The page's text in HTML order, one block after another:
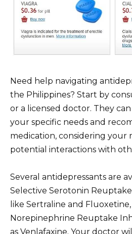
Need help navigating
the Philippines? Start by
or a licensed doctor. They
your specific needs and
medication, considering your
potential interactions with
Several antidepressants are
Selective Serotonin Reuptake
like Sertraline and
Norepinephrine Reuptake
as Venlafaxine. Your doctor